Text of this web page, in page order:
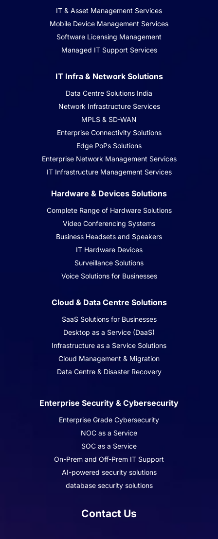
IT & Asset Management Services
Mobile Device Management Services
Software Licensing Management
Managed IT Support Services
IT Infra & Network Solutions
Data Centre Solutions India
Network Infrastructure Services
MPLS & SD-WAN
Enterprise Connectivity Solutions
Edge PoPs Solutions
Enterprise Network Management Services
IT Infrastructure Management Services
Hardware & Devices Solutions
Complete Range of Hardware Solutions
Video Conferencing Systems
Business Headsets and Speakers
IT Hardware Devices
Surveillance Solutions
Voice Solutions for Businesses
Cloud & Data Centre Solutions
SaaS Solutions for Businesses
Desktop as a Service (DaaS)
Infrastructure as a Service Solutions
Cloud Management & Migration
Data Centre & Disaster Recovery
Enterprise Security & Cybersecurity
Enterprise Grade Cybersecurity
NOC as a Service
SOC as a Service
On-Prem and Off-Prem IT Support
AI-powered security solutions
database security solutions
Contact Us